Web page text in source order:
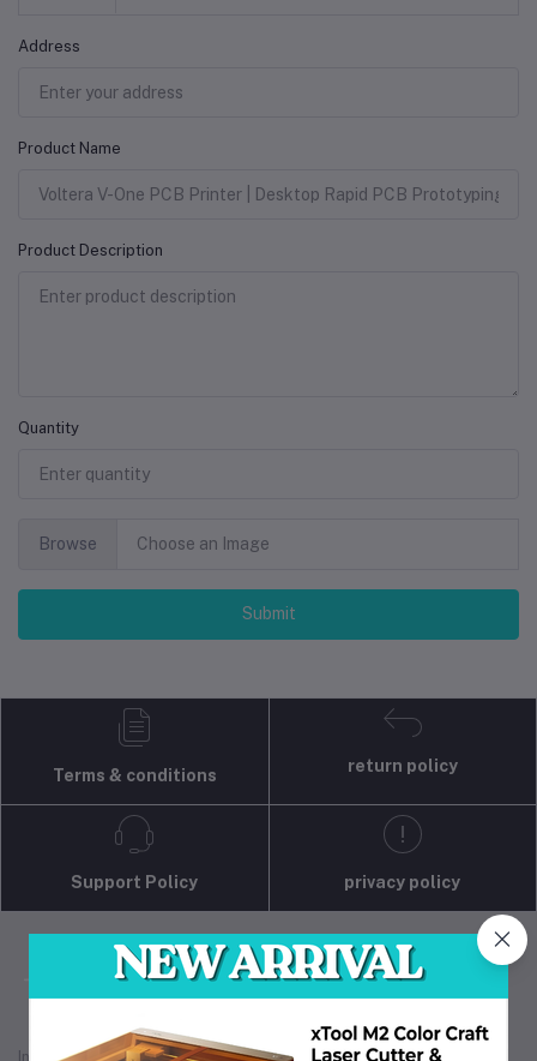
Address
Product Name
Product Description
Quantity
Browse Choose an Image
Submit
Terms & conditions
return policy
Support Policy privacy policy
Industrial 3D Solution is your trusted partner forindustrial